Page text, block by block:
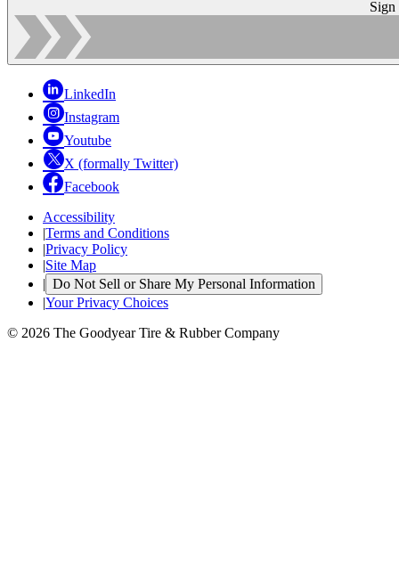
Sign
LinkedIn
Instagram
Youtube
X (formally Twitter)
Facebook
Accessibility
|Terms and Conditions
|Privacy Policy
|Site Map
| Do Not Sell or Share My Personal Information
|Your Privacy Choices
© 2026 The Goodyear Tire & Rubber Company